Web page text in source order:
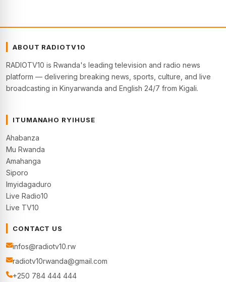
ABOUT RADIOTV10
RADIOTV10 is Rwanda's leading television and radio news
platform — delivering breaking news, sports, culture, and live
broadcasting in Kinyarwanda and English 24/7 from Kigali.
ITUMANAHO RYIHUSE
Ahabanza
Mu Rwanda
Amahanga
Siporo
Imyidagaduro
Live Radio10
Live TV10
CONTACT US
infos@radiotv10.rw
radiotv10rwanda@gmail.com
+250 784 444 444